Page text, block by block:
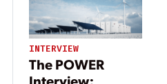
INTERVIEW
The POWER
Interview: